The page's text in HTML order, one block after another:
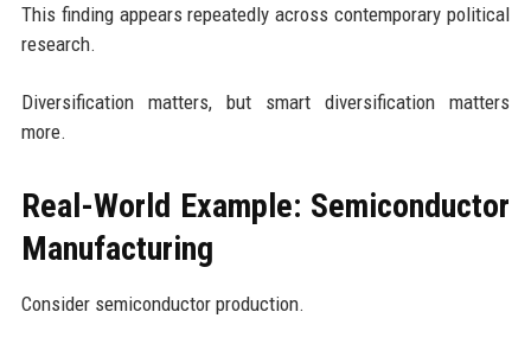
This finding appears repeatedly across contemporary political
research.
Diversification matters, but smart diversification matters
more.
Real-World Example: Semiconductor
Manufacturing
Consider semiconductor production.